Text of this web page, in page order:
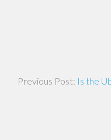
navigation
Is the